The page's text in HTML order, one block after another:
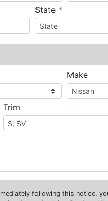
State *required
Make
Trim
following this notice,